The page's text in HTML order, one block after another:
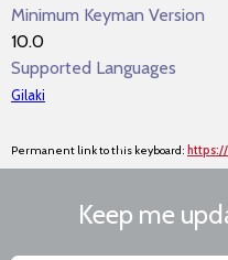
Minimum Keyman Version
10.0
Supported Languages
Gilaki
Permanent link to this keyboard:
Keep me